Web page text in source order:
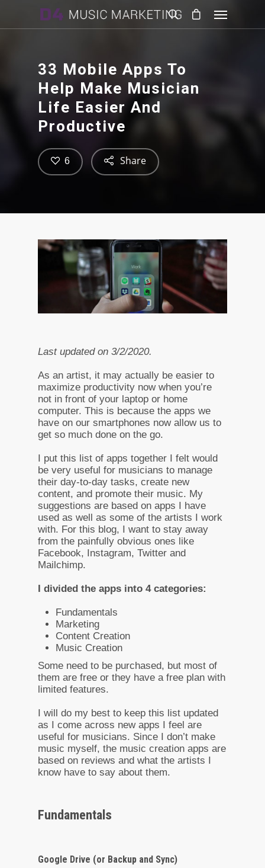
33 Mobile Apps To
Help Make Musician
Life Easier And
Productive
Share
6
Last updated on 3/2/2020.
As an artist, it may actually be easier to
maximize productivity now when you’re
not in front of your laptop or home
computer. This is because the apps we
have on our smartphones now allow us to
get so much done on the go.
I put this list of apps together I felt would
be very useful for musicians to manage
their day-to-day tasks, create new
content, and promote their music. My
suggestions are based on apps I have
used as well as some of the artists I work
with. For this blog, I want to stay away
from the painfully obvious ones like
Facebook, Instagram, Twitter and
Mailchimp.
I divided the apps into 4 categories:
Fundamentals
Marketing
Content Creation
Music Creation
Some need to be purchased, but most of
them are free or they have a free plan with
limited features.
I will do my best to keep this list updated
as I come across new apps I feel are
useful for musicians. Since I don’t make
music myself, the music creation apps are
based on reviews and what the artists I
know have to say about them.
Fundamentals
Google Drive (or Backup and Sync)